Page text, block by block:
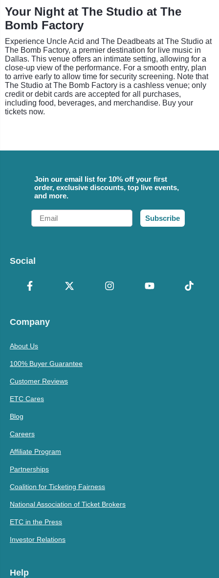
Your Night at The Studio at The
Bomb Factory
Experience Uncle Acid and The Deadbeats at The Studio at
The Bomb Factory, a premier destination for live music in
Dallas. This venue offers an intimate setting, allowing for a
close-up view of the performance. For a smooth entry, plan
to arrive early to allow time for security screening. Note that
The Studio at The Bomb Factory is a cashless venue; only
credit or debit cards are accepted for all purchases,
including food, beverages, and merchandise. Buy your
tickets now.
Join our email list for 10% off your first
order, exclusive discounts, top live events,
and more.
Email
Subscribe
Social
Company
About Us
100% Buyer Guarantee
Customer Reviews
ETC Cares
Blog
Careers
Affiliate Program
Partnerships
Coalition for Ticketing Fairness
National Association of Ticket Brokers
ETC in the Press
Investor Relations
Help